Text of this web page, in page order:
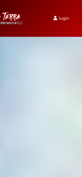
Login